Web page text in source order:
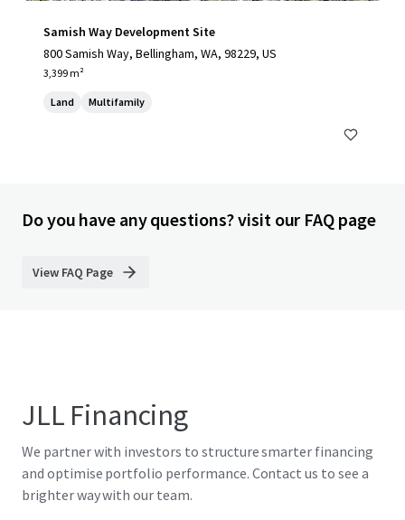
Samish Way Development Site
800 Samish Way, Bellingham, WA, 98229, US
3,399 m²
Land Multifamily
Do you have any questions? visit our FAQ page
View FAQ Page
JLL Financing
We partner with investors to structure smarter financing
and optimise portfolio performance. Contact us to see a
brighter way with our team.